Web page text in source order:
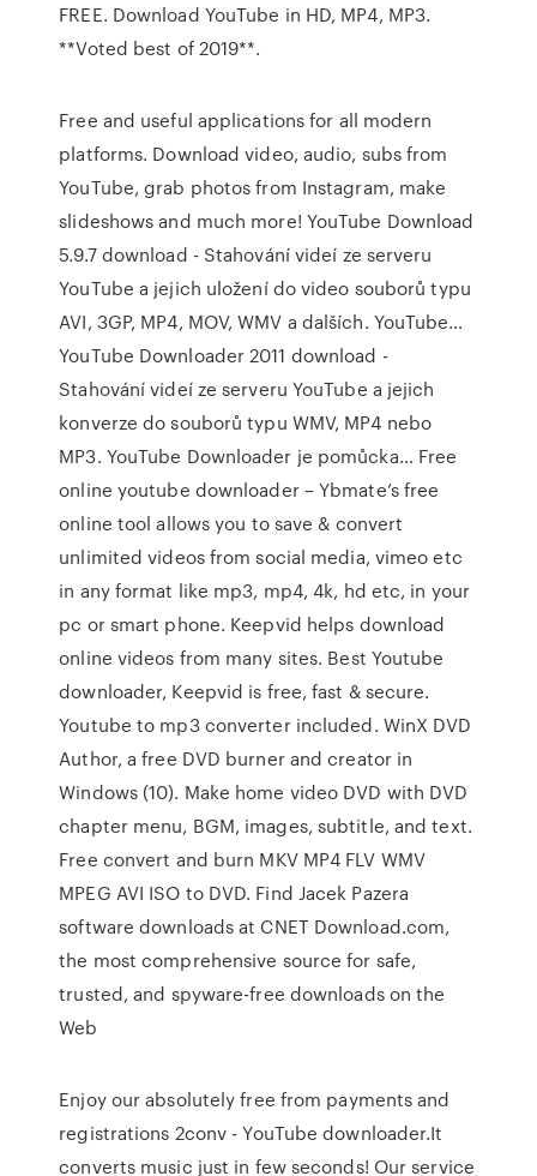
FREE. Download YouTube in HD, MP4, MP3.
**Voted best of 2019**.
Free and useful applications for all modern
platforms. Download video, audio, subs from
YouTube, grab photos from Instagram, make
slideshows and much more! YouTube Download
5.9.7 download - Stahování videí ze serveru
YouTube a jejich uložení do video souborů typu
AVI, 3GP, MP4, MOV, WMV a dalších. YouTube…
YouTube Downloader 2011 download -
Stahování videí ze serveru YouTube a jejich
konverze do souborů typu WMV, MP4 nebo
MP3. YouTube Downloader je pomůcka… Free
online youtube downloader – Ybmate’s free
online tool allows you to save & convert
unlimited videos from social media, vimeo etc
in any format like mp3, mp4, 4k, hd etc, in your
pc or smart phone. Keepvid helps download
online videos from many sites. Best Youtube
downloader, Keepvid is free, fast & secure.
Youtube to mp3 converter included. WinX DVD
Author, a free DVD burner and creator in
Windows (10). Make home video DVD with DVD
chapter menu, BGM, images, subtitle, and text.
Free convert and burn MKV MP4 FLV WMV
MPEG AVI ISO to DVD. Find Jacek Pazera
software downloads at CNET Download.com,
the most comprehensive source for safe,
trusted, and spyware-free downloads on the
Web
Enjoy our absolutely free from payments and
registrations 2conv - YouTube downloader.It
converts music just in few seconds! Our service